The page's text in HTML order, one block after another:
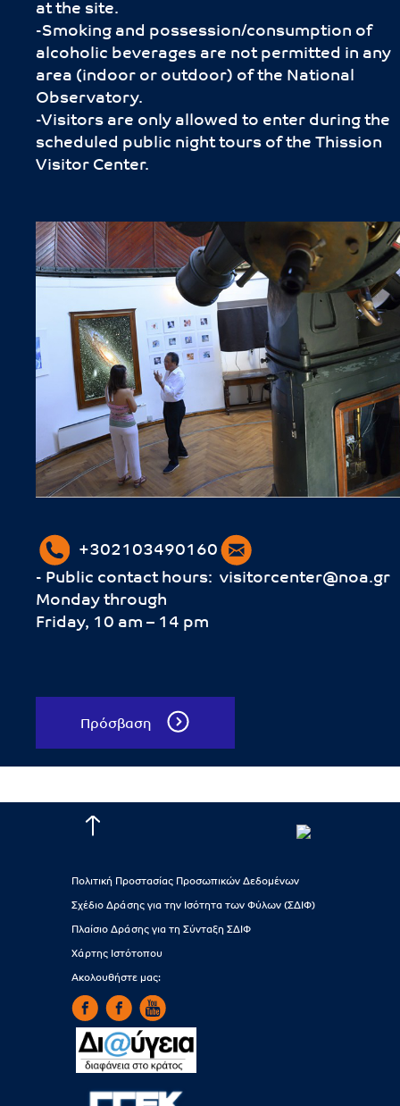
at the site.
-Smoking and possession/consumption of
alcoholic beverages are not permitted in any
area (indoor or outdoor) of the National
Observatory.
-Visitors are only allowed to enter during the
scheduled public night tours of the Thission
Visitor Center.
+302103490160
- Public contact hours:
Monday through
Friday, 10 am – 14 pm
visitorcenter@noa.gr
Πρόσβαση
Πολιτική Προστασίας Προσωπικών Δεδομένων
Σχέδιο Δράσης για την Ισότητα των Φύλων (ΣΔΙΦ)
Πλαίσιο Δράσης για τη Σύνταξη ΣΔΙΦ
Χάρτης Ιστότοπου
Ακολουθήστε μας: